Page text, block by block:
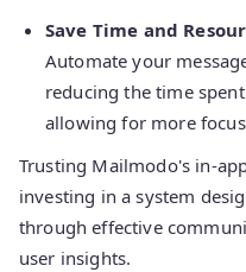
Save Time and
Automate your
reducing the time
allowing for more
Trusting Mailmodo's in-
investing in a system
through effective
user insights.